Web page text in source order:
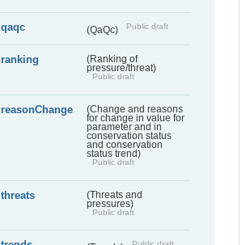
qaqc (QaQc) Public draft
ranking
(Ranking of
pressure/threat)
Public draft
reasonChange
(Change and reasons
for change in value for
parameter and in
conservation status
and conservation
status trend)
Public draft
threats
(Threats and
pressures)
Public draft